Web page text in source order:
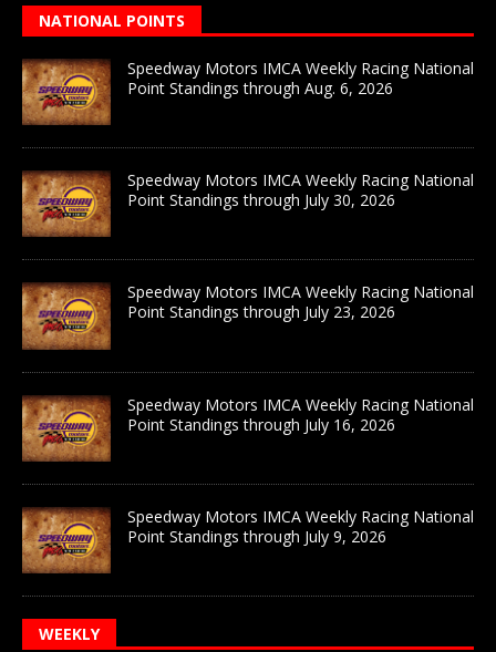
NATIONAL POINTS
Speedway Motors IMCA Weekly Racing National
Point Standings through Aug. 6, 2026
Speedway Motors IMCA Weekly Racing National
Point Standings through July 30, 2026
Speedway Motors IMCA Weekly Racing National
Point Standings through July 23, 2026
Speedway Motors IMCA Weekly Racing National
Point Standings through July 16, 2026
Speedway Motors IMCA Weekly Racing National
Point Standings through July 9, 2026
WEEKLY